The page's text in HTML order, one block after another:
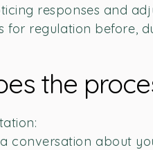
responses and
for regulation before,
the
conversation about